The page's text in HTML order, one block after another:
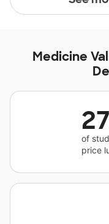
Medicine
of
price